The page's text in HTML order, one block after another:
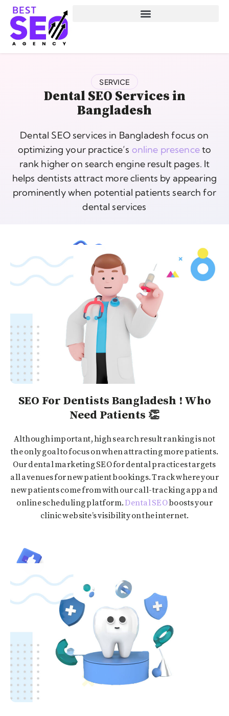
SERVICE
Dental SEO Services in
Bangladesh
Dental SEO services in Bangladesh focus on
optimizing your practice’s online presenceto
rank higher on search engine result pages. It
helps dentists attract more clients by appearing
prominently when potential patients search for
dental services
SEO For Dentists Bangladesh ! Who
Need Patients 👏
Although important, high search result ranking is not
the only goal to focus on when attracting more patients.
Our dental marketing SEO for dental practices targets
all avenues for new patient bookings. Track where your
new patients come from with our call-tracking app and
online scheduling platform.Dental SEOboosts your
clinic website’s visibility on the internet.